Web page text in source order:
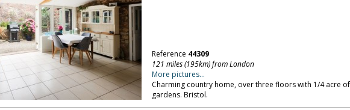
Reference 44309
121 miles (195km) from London
More pictures...
Charming country home, over three floors with 1/4 acre
gardens. Bristol.